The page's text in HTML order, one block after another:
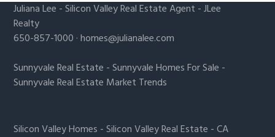
Juliana Lee -Silicon Valley Real Estate Agent - JLee
Realty
650-857-1000 ·homes@julianalee.com
Sunnyvale Real Estate -Sunnyvale Homes For Sale -
Sunnyvale Real Estate Market Trends
Silicon Valley Homes -Silicon Valley Real Estate -CA